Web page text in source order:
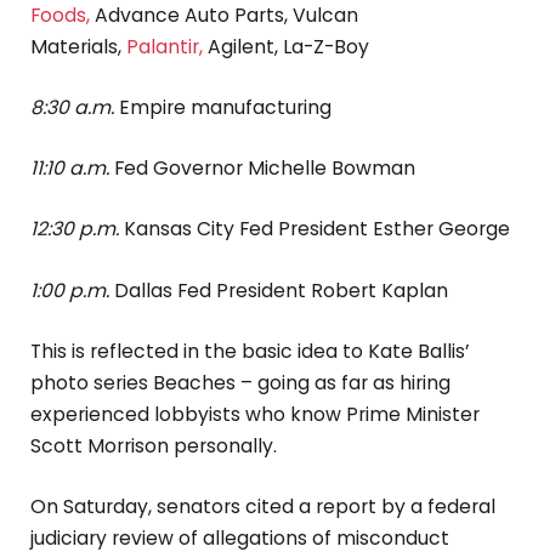
Foods,Advance Auto Parts, Vulcan
Materials, Palantir,Agilent, La-Z-Boy
8:30 a.m. Empire manufacturing
11:10 a.m. Fed Governor Michelle Bowman
12:30 p.m. Kansas City Fed President Esther George
1:00 p.m. Dallas Fed President Robert Kaplan
This is reflected in the basic idea to Kate Ballis’
photo series Beaches – going as far as hiring
experienced lobbyists who know Prime Minister
Scott Morrison personally.
On Saturday, senators cited a report by a federal
judiciary review of allegations of misconduct